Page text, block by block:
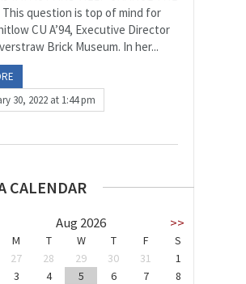
This question is top of mind for
CU A’94, Executive Director
Brick Museum. In her...
30, 2022 at 1:44 pm
CALENDAR
Aug 2026 >>
M T W T F
S
27 28 29 30 31
1
3 4 5 6 7
8